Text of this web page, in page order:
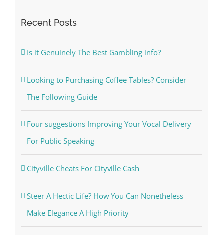
Recent Posts
Is it Genuinely The Best Gambling info?
Looking to Purchasing Coffee Tables? Consider
The Following Guide
Four suggestions Improving Your Vocal Delivery
For Public Speaking
Cityville Cheats For Cityville Cash
Steer A Hectic Life? How You Can Nonetheless
Make Elegance A High Priority